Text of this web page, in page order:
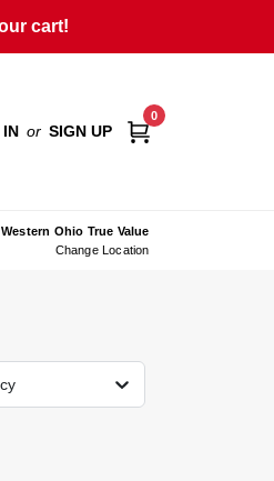
cart!
IN or SIGN UP
0
Western Ohio True Value
Change Location